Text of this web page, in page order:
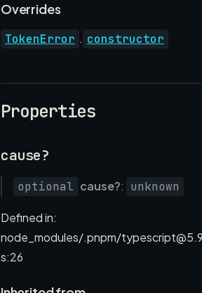
Overrides
TokenError . constructor
Properties
cause?
optional cause?: unknown
Defined in:
node_modules/.pnpm/
s:26